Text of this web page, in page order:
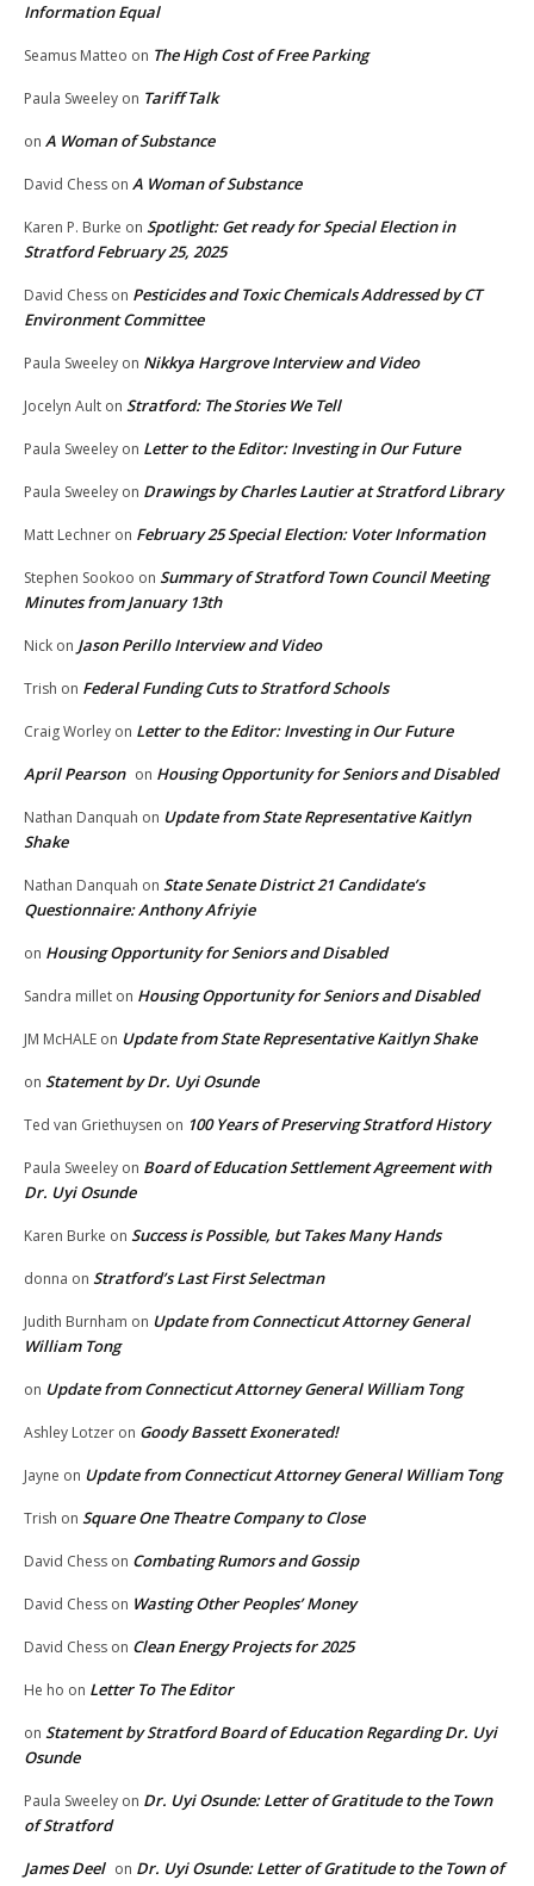
Information Equal
Seamus Matteo on The High Cost of Free Parking
Paula Sweeley on Tariff Talk
on A Woman of Substance
David Chess on A Woman of Substance
Karen P. Burke on Spotlight: Get ready for Special Election in
Stratford February 25, 2025
David Chess on Pesticides and Toxic Chemicals Addressed by CT
Environment Committee
Paula Sweeley on Nikkya Hargrove Interview and Video
Jocelyn Ault on Stratford: The Stories We Tell
Paula Sweeley on Letter to the Editor: Investing in Our Future
Paula Sweeley on Drawings by Charles Lautier at Stratford Library
Matt Lechner on February 25 Special Election: Voter Information
Stephen Sookoo on Summary of Stratford Town Council Meeting
Minutes from January 13th
Nick on Jason Perillo Interview and Video
Trish on Federal Funding Cuts to Stratford Schools
Craig Worley on Letter to the Editor: Investing in Our Future
April Pearson on Housing Opportunity for Seniors and Disabled
Nathan Danquah on Update from State Representative Kaitlyn
Shake
Nathan Danquah on State Senate District 21 Candidate’s
Questionnaire: Anthony Afriyie
on Housing Opportunity for Seniors and Disabled
Sandra millet on Housing Opportunity for Seniors and Disabled
JM McHALE on Update from State Representative Kaitlyn Shake
on Statement by Dr. Uyi Osunde
Ted van Griethuysen on 100 Years of Preserving Stratford History
Paula Sweeley on Board of Education Settlement Agreement with
Dr. Uyi Osunde
Karen Burke on Success is Possible, but Takes Many Hands
donna on Stratford’s Last First Selectman
Judith Burnham on Update from Connecticut Attorney General
William Tong
on Update from Connecticut Attorney General William Tong
Ashley Lotzer on Goody Bassett Exonerated!
Jayne on Update from Connecticut Attorney General William Tong
Trish on Square One Theatre Company to Close
David Chess on Combating Rumors and Gossip
David Chess on Wasting Other Peoples’ Money
David Chess on Clean Energy Projects for 2025
He ho on Letter To The Editor
on Statement by Stratford Board of Education Regarding Dr. Uyi
Osunde
Paula Sweeley on Dr. Uyi Osunde: Letter of Gratitude to the Town
of Stratford
James Deel on Dr. Uyi Osunde: Letter of Gratitude to the Town of